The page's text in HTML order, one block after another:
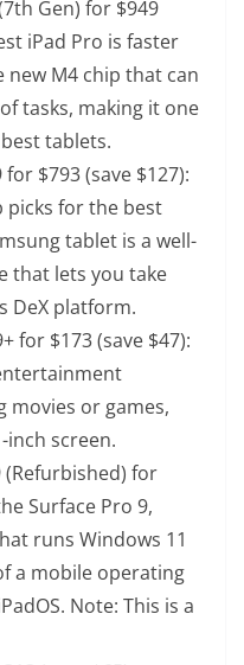
Gen) for $949
iPad Pro is faster
M4 chip that can
tasks, making it one
tablets.
for $793 (save $127):
picks for the best
tablet is a well-
that lets you take
DeX platform.
for $173 (save $47):
movies or games,
inch screen.
for
Surface Pro 9,
runs Windows 11
a mobile operating
Note: This is a